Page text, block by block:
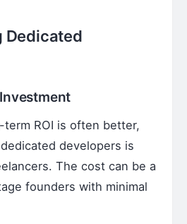
Dedicated
ROI is often better,
developers is
The cost can be a
founders with minimal